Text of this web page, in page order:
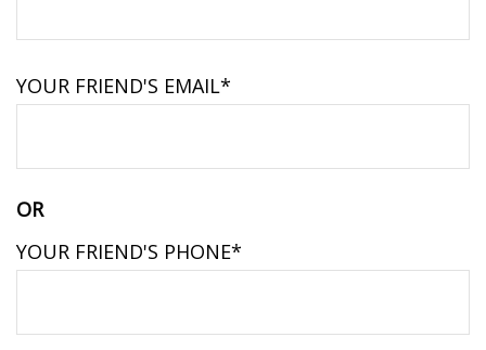
YOUR FRIEND'S EMAIL*
OR
YOUR FRIEND'S PHONE*